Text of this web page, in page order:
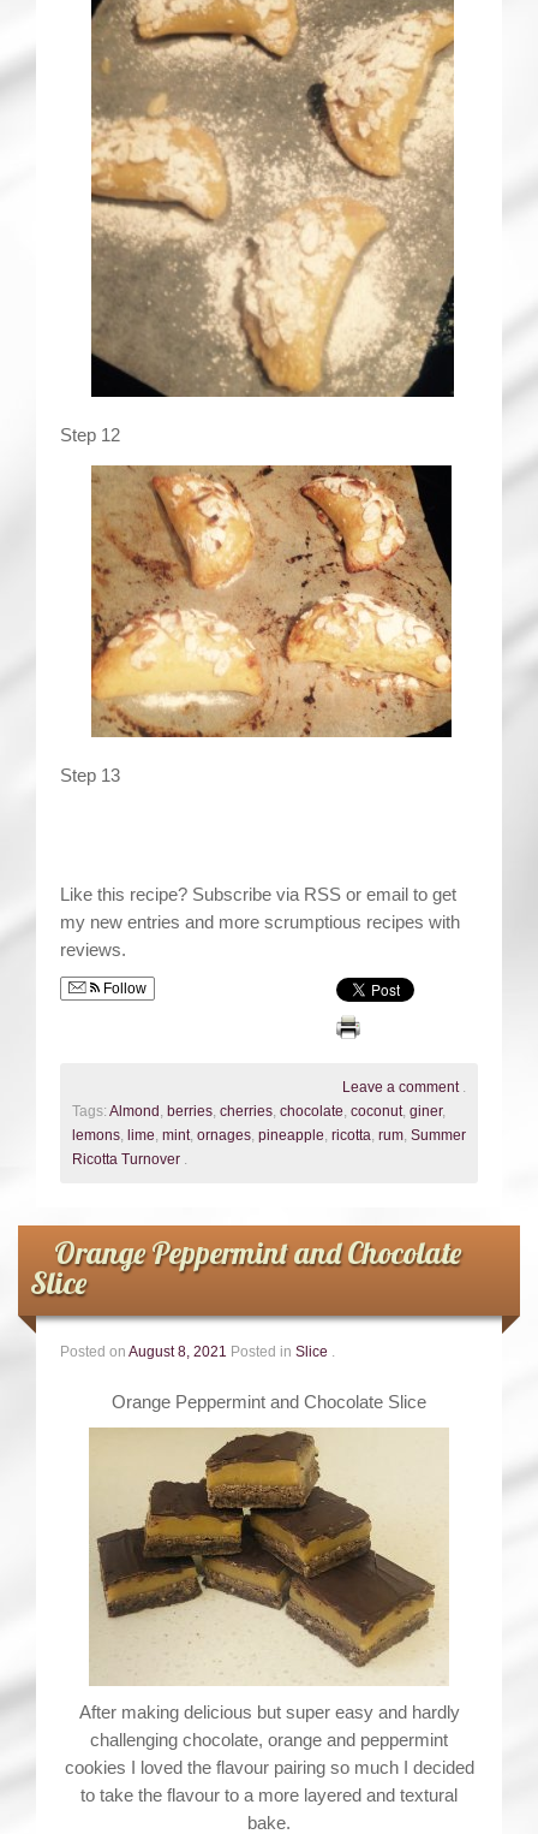
Step 12
Step 13
Like this recipe? Subscribe via RSS or email to get
my new entries and more scrumptious recipes with
reviews.
Follow
Leave a comment .
Tags: Almond, berries, cherries, chocolate, coconut, giner,
lemons, lime, mint, ornages, pineapple, ricotta, rum, Summer
Ricotta Turnover .
Orange Peppermint and Chocolate
Slice
Posted on August 8, 2021 Posted in Slice .
Orange Peppermint and Chocolate Slice
After making delicious but super easy and hardly
challenging chocolate, orange and peppermint
cookies I loved the flavour pairing so much I decided
to take the flavour to a more layered and textural
bake.